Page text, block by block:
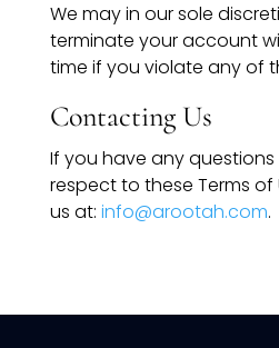
We may in our sole
terminate your account
time if you violate any of
Contacting Us
If you have any
respect to these Terms of
us at: info@arootah.com.